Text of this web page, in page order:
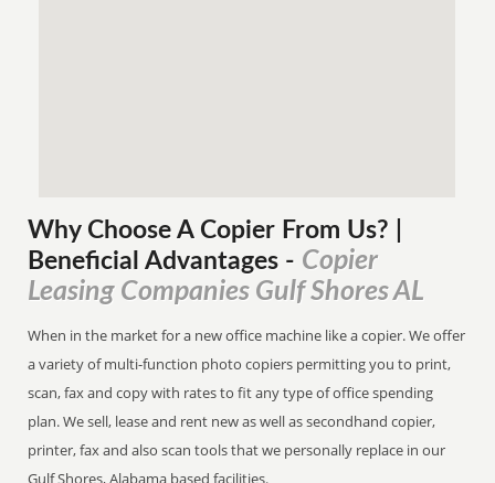
Why Choose A Copier From Us? |
Beneficial Advantages - Copier
Leasing Companies Gulf Shores AL
When in the market for a new office machine like a copier. We offer
a variety of multi-function photo copiers permitting you to print,
scan, fax and copy with rates to fit any type of office spending
plan. We sell, lease and rent new as well as secondhand copier,
printer, fax and also scan tools that we personally replace in our
Gulf Shores, Alabama based facilities.